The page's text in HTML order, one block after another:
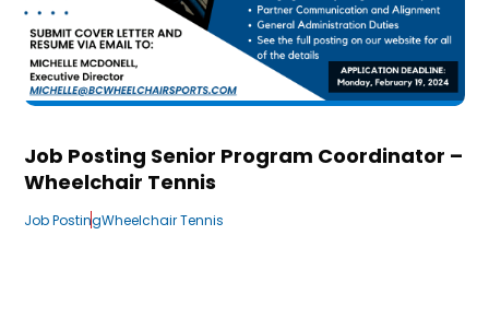
Job Posting Senior Program Coordinator –
Wheelchair Tennis
Job PostingWheelchair Tennis